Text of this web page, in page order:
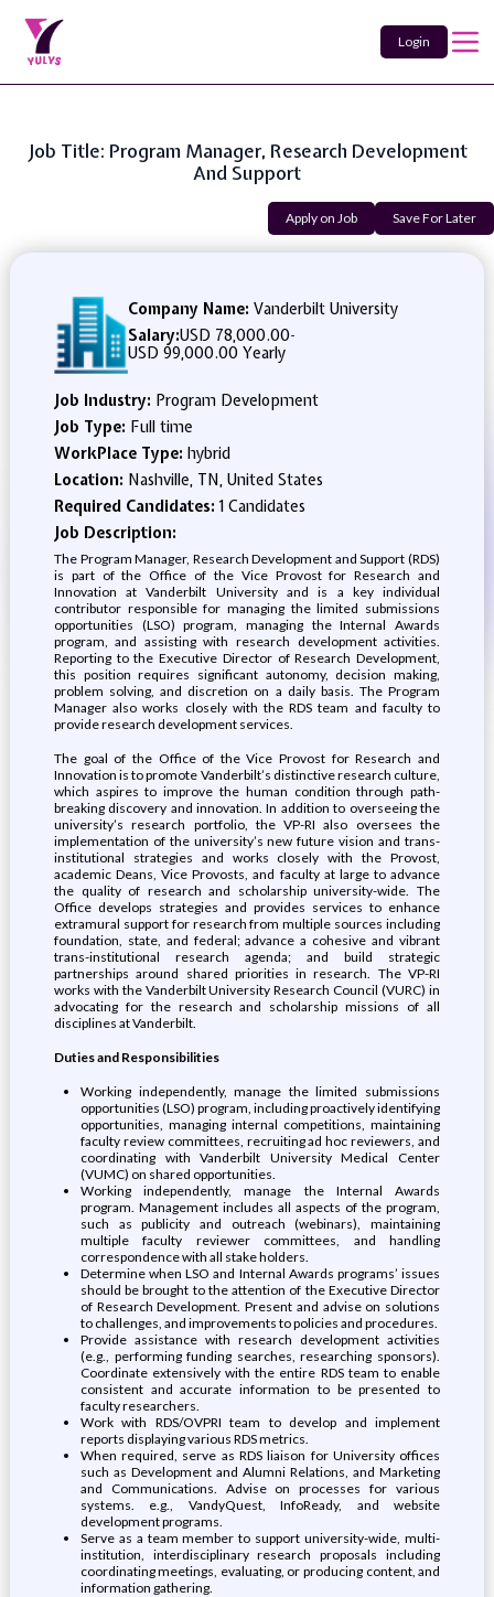
Login
Job Title: Program Manager, Research Development
And Support
Apply on Job Save For Later
Company Name: Vanderbilt University
Salary:USD 78,000.00-
USD 99,000.00 Yearly
Job Industry: Program Development
Job Type: Full time
WorkPlace Type: hybrid
Location: Nashville, TN, United States
Required Candidates:1 Candidates
Job Description:
The Program Manager, Research Development and Support (RDS)
is part of the Office of the Vice Provost for Research and
Innovation at Vanderbilt University and is a key individual
contributor responsible for managing the limited submissions
opportunities (LSO) program, managing the Internal Awards
program, and assisting with research development activities.
Reporting to the Executive Director of Research Development,
this position requires significant autonomy, decision making,
problem solving, and discretion on a daily basis. The Program
Manager also works closely with the RDS team and faculty to
provide research development services.
The goal of the Office of the Vice Provost for Research and
Innovation is to promote Vanderbilt’s distinctive research culture,
which aspires to improve the human condition through path-
breaking discovery and innovation. In addition to overseeing the
university’s research portfolio, the VP-RI also oversees the
implementation of the university’s new future vision and trans-
institutional strategies and works closely with the Provost,
academic Deans, Vice Provosts, and faculty at large to advance
the quality of research and scholarship university-wide. The
Office develops strategies and provides services to enhance
extramural support for research from multiple sources including
foundation, state, and federal; advance a cohesive and vibrant
trans-institutional research agenda; and build strategic
partnerships around shared priorities in research. The VP-RI
works with the Vanderbilt University Research Council (VURC) in
advocating for the research and scholarship missions of all
disciplines at Vanderbilt.
Duties and Responsibilities
Working independently, manage the limited submissions
opportunities (LSO) program, including proactively identifying
opportunities, managing internal competitions, maintaining
faculty review committees, recruiting ad hoc reviewers, and
coordinating with Vanderbilt University Medical Center
(VUMC) on shared opportunities.
Working independently, manage the Internal Awards
program. Management includes all aspects of the program,
such as publicity and outreach (webinars), maintaining
multiple faculty reviewer committees, and handling
correspondence with all stake holders.
Determine when LSO and Internal Awards programs’ issues
should be brought to the attention of the Executive Director
of Research Development. Present and advise on solutions
to challenges, and improvements to policies and procedures.
Provide assistance with research development activities
(e.g., performing funding searches, researching sponsors).
Coordinate extensively with the entire RDS team to enable
consistent and accurate information to be presented to
faculty researchers.
Work with RDS/OVPRI team to develop and implement
reports displaying various RDS metrics.
When required, serve as RDS liaison for University offices
such as Development and Alumni Relations, and Marketing
and Communications. Advise on processes for various
systems. e.g., VandyQuest, InfoReady, and website
development programs.
Serve as a team member to support university-wide, multi-
institution, interdisciplinary research proposals including
coordinating meetings, evaluating, or producing content, and
information gathering.